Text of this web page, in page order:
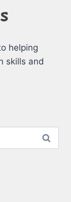
helping
skills and